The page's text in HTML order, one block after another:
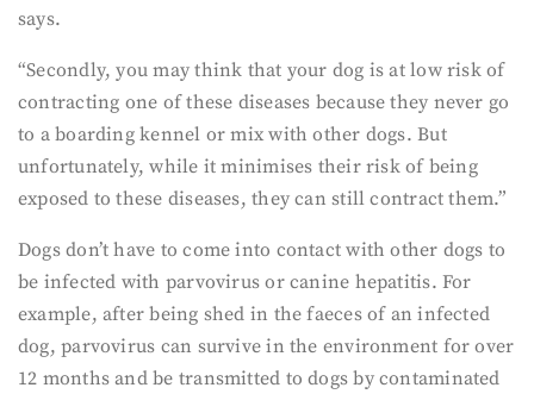
says.
“Secondly, you may think that your dog is at low risk of
contracting one of these diseases because they never go
to a boarding kennel or mix with other dogs. But
unfortunately, while it minimises their risk of being
exposed to these diseases, they can still contract them.”
Dogs don’t have to come into contact with other dogs to
be infected with parvovirus or canine hepatitis. For
example, after being shed in the faeces of an infected
dog, parvovirus can survive in the environment for over
12 months and be transmitted to dogs by contaminated